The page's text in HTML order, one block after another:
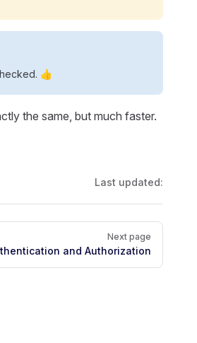
👍
the same, but much faster.
Last updated:
Next page
and Authorization